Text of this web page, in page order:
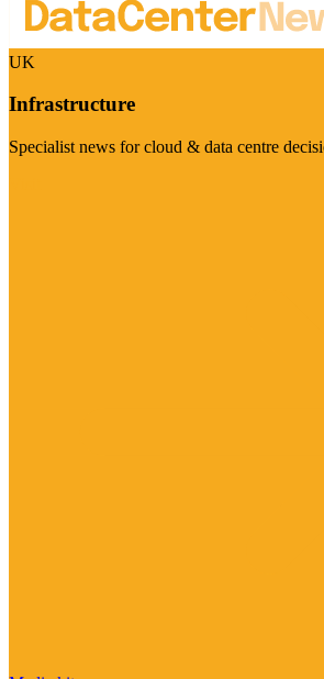
UK
Infrastructure
Specialist news for cloud & data centre